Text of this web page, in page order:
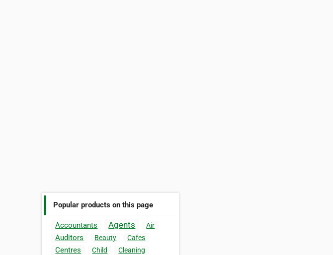
Popular products on this page
Accountants Agents Air
Auditors Beauty Cafes
Centres Child
Cleaning